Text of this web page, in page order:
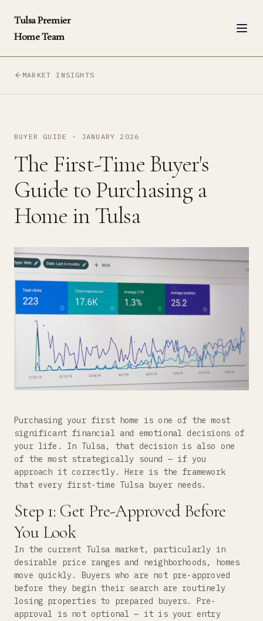
Tulsa Premier
Home Team
MARKET INSIGHTS
BUYER GUIDE · JANUARY 2026
The First-Time Buyer's
Guide to Purchasing a
Home in Tulsa
Purchasing your first home is one of the most
significant financial and emotional decisions of
your life. In Tulsa, that decision is also one
of the most strategically sound — if you
approach it correctly. Here is the framework
that every first-time Tulsa buyer needs.
Step 1: Get Pre-Approved Before
You Look
In the current Tulsa market, particularly in
desirable price ranges and neighborhoods, homes
move quickly. Buyers who are not pre-approved
before they begin their search are routinely
losing properties to prepared buyers. Pre-
approval is not optional — it is your entry